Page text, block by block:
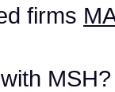
firms